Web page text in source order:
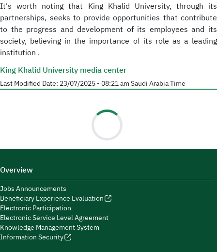
It's worth noting that King Khalid University, through its
partnerships, seeks to provide opportunities that contribute
to the progress and development of its employees and its
society, believing in the importance of its role as a leading
institution .
King Khalid University media center
Last Modified Date: 23/07/2025 - 08:21 amSaudi Arabia Time
Overview
Jobs Announcements
Beneficiary Experience Evaluation
Electronic Participation
Electronic Service Level Agreement
Knowledge Management System
Information Security